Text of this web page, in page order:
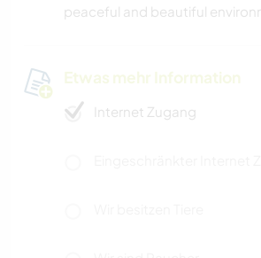
peaceful and beautiful
Etwas mehr Information
Internet Zugang